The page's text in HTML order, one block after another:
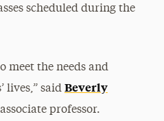
scheduled during the
meet the needs and
lives,” said Beverly
professor.